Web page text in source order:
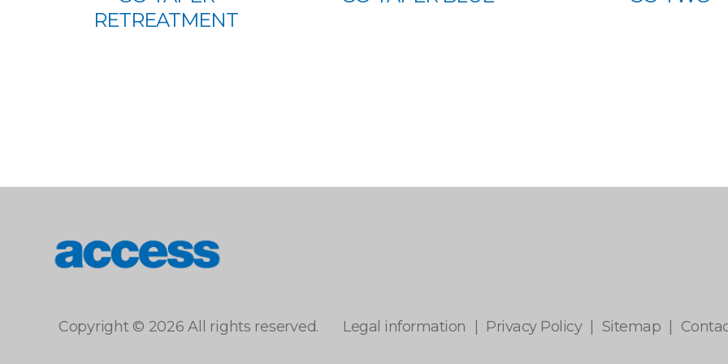
RETREATMENT
Copyright © 2026 All rights reserved. Legal information Privacy Policy Sitemap